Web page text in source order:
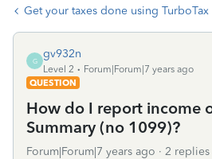
Get your taxes done using TurboTax
G
gv932n
Level 2
Forum|Forum|7 years ago
QUESTION
How do I report income
Summary (no 1099)?
Forum|Forum|7 years ago 2 replies